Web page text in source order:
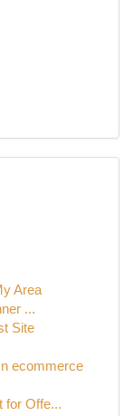
Area
...
Site
ecommerce
for Offe...